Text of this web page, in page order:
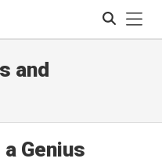
and
Genius